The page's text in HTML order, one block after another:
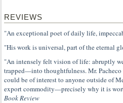
REVIEWS
"An exceptional poet of daily life,
"His work is universal, part of the eternal
"An intensely felt vision of life: abruptly
trapped—into thoughtfulness. Mr.
could be of interest to anyone outside of
export commodity—precisely why it is
Book Review